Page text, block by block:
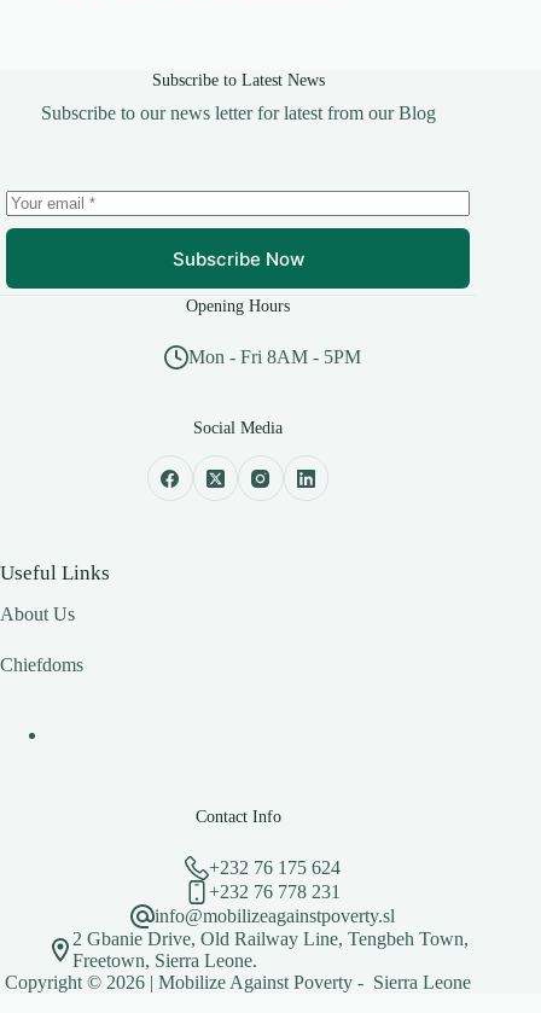
Subscribe to Latest News
Subscribe to our news letter for latest from our Blog
Subscribe Now
Opening Hours
Mon - Fri 8AM - 5PM
Social Media
Useful Links
About Us
Chiefdoms
Contact Info
+232 76 175 624
+232 76 778 231
info@mobilizeagainstpoverty.sl
2 Gbanie Drive, Old Railway Line, Tengbeh Town,
Freetown, Sierra Leone.
Copyright © 2026 | Mobilize Against Poverty - Sierra Leone